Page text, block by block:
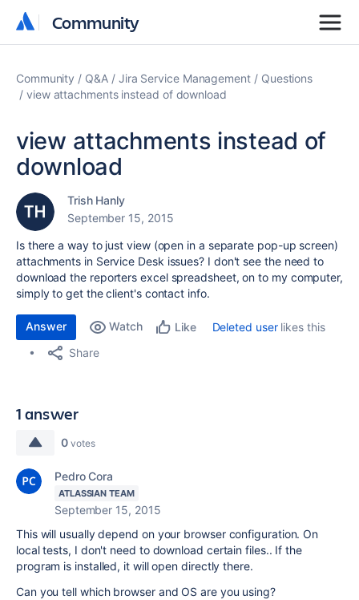
Community
Community
Community Q&A Jira Service Management
Questions
view attachments instead of download
view attachments instead of
download
Trish Hanly
September 15, 2015
Is there a way to just view (open in a separate pop-up screen)
attachments in Service Desk issues? I don't see the need to
download the reporters excel spreadsheet, on to my computer,
simply to get the client's contact info.
Answer Watch Like Deleted userlikes this
Share
1 answer
0 votes
Pedro Cora
ATLASSIAN TEAM
September 15, 2015
This will usually depend on your browser configuration. On
local tests, I don't need to download certain files.. If the
program is installed, it will open directly there.
Can you tell which browser and OS are you using?